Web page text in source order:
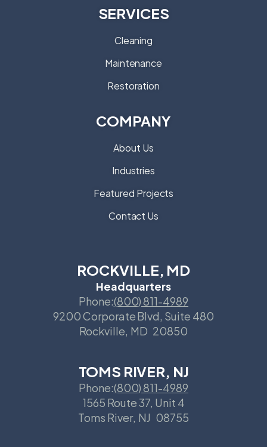
SERVICES
Cleaning
Maintenance
Restoration
COMPANY
About Us
Industries
Featured Projects
Contact Us
ROCKVILLE, MD
Headquarters
Phone:(800) 811-4989
9200 Corporate Blvd, Suite 480
Rockville, MD 20850
TOMS RIVER, NJ
Phone:(800) 811-4989
1565 Route 37, Unit 4
Toms River, NJ 08755